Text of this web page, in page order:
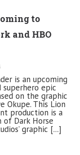
to
and HBO
is an upcoming
superhero epic
on the graphic
Okupe. This Lion
production is a
Dark Horse
graphic [...]